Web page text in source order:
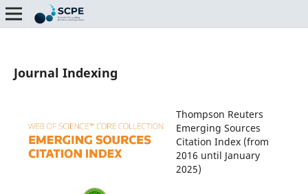
Journal Indexing
Thompson Reuters
Emerging Sources
Citation Index (from
2016 until January
2025)